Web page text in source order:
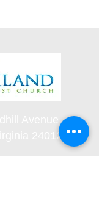
Avenue
24012